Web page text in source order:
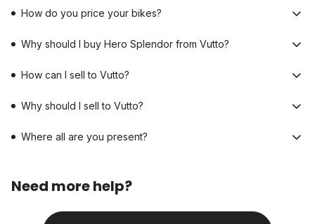
How do you price your bikes?
Why should I buy Hero Splendor from Vutto?
How can I sell to Vutto?
Why should I sell to Vutto?
Where all are you present?
Need more help?